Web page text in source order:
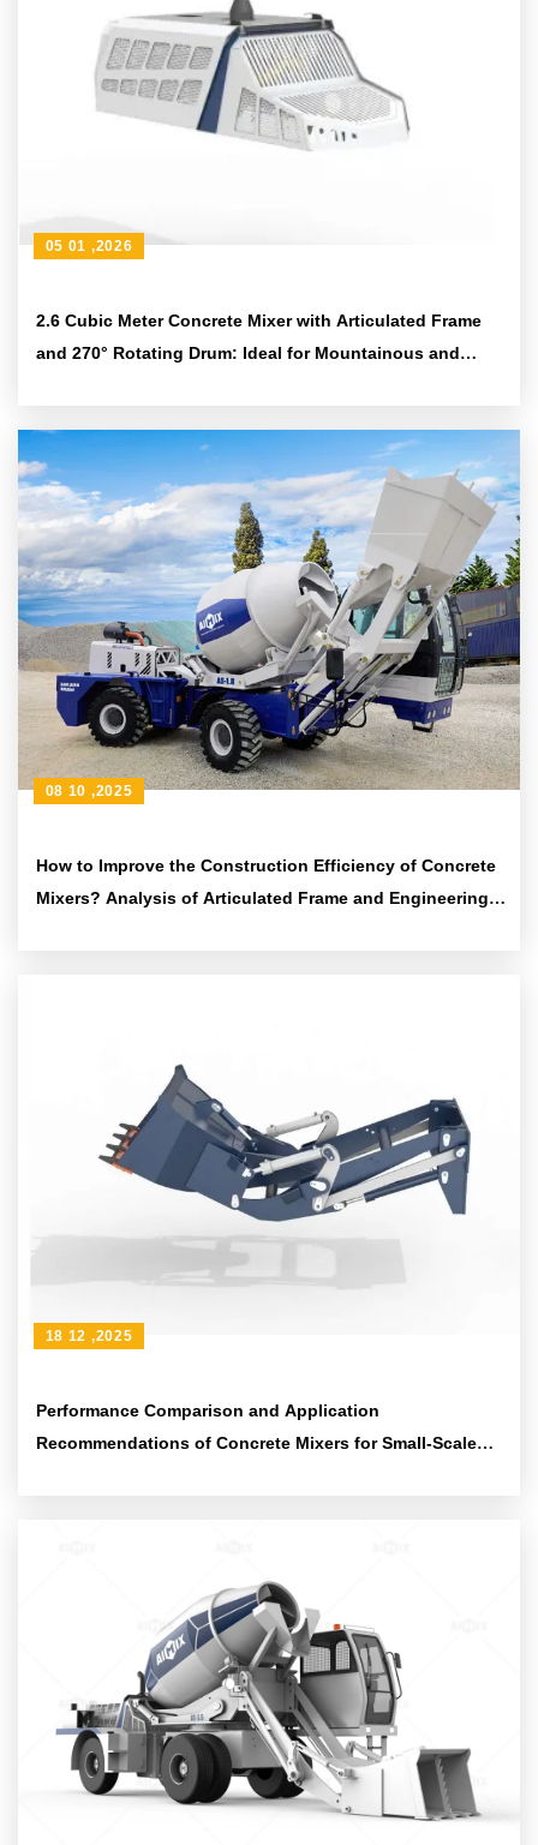
2.6 Cubic Meter Concrete Mixer with Articulated Frame
and 270° Rotating Drum: Ideal for Mountainous and
05 01 ,2026
How to Improve the Construction Efficiency of Concrete
Mixers? Analysis of Articulated Frame and Engineering
08 10 ,2025
Performance Comparison and Application
Recommendations of Concrete Mixers for Small-Scale
18 12 ,2025